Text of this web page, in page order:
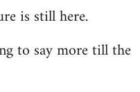
is still here.
to say more till the